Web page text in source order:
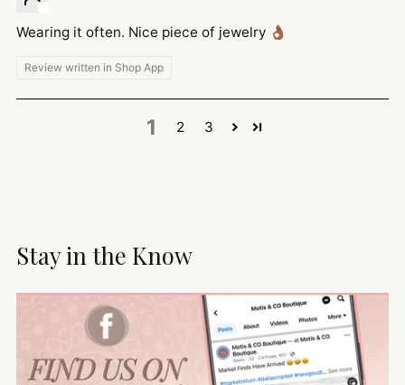
Wearing it often. Nice piece of jewelry 👌🏾
Review written in Shop App
1 2 3
Stay in the Know